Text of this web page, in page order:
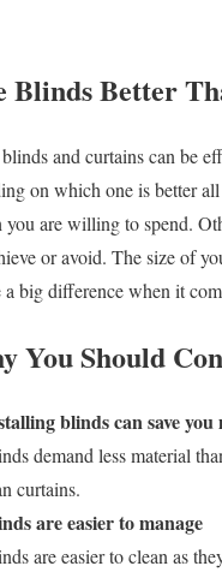
Blinds Better
and curtains can be
on which one is better
you are willing to spend.
or avoid. The size of
a big difference when it
You Should
blinds can save you
demand less material
curtains.
are easier to manage
are easier to clean as